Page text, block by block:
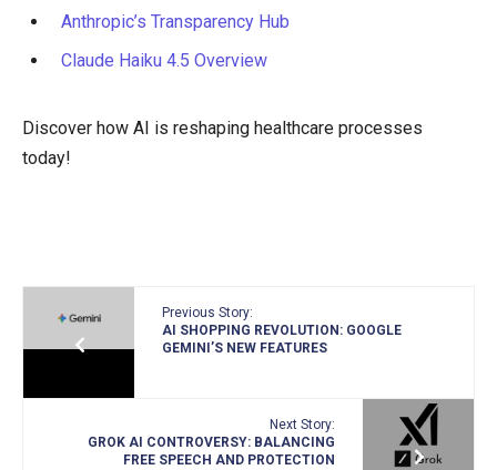
Anthropic’s Transparency Hub
Claude Haiku 4.5 Overview
Discover how AI is reshaping healthcare processes
today!
Previous Story:
AI SHOPPING REVOLUTION: GOOGLE
GEMINI’S NEW FEATURES
Next Story:
GROK AI CONTROVERSY: BALANCING
FREE SPEECH AND PROTECTION